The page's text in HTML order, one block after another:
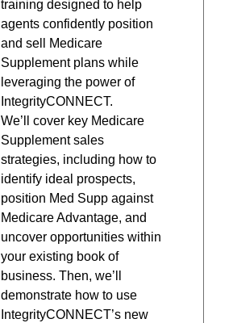
training designed to help
agents confidently position
and sell Medicare
Supplement plans while
leveraging the power of
IntegrityCONNECT.
We’ll cover key Medicare
Supplement sales
strategies, including how to
identify ideal prospects,
position Med Supp against
Medicare Advantage, and
uncover opportunities within
your existing book of
business. Then, we’ll
demonstrate how to use
IntegrityCONNECT’s new